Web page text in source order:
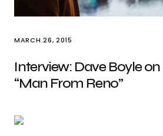
MARCH 26, 2015
Interview: Dave Boyle
“Man From Reno”